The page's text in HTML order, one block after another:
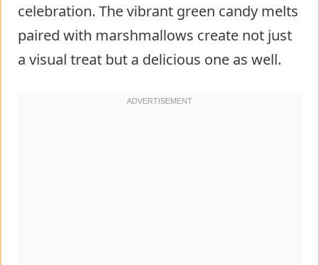
celebration. The vibrant green candy melts
paired with marshmallows create not just
a visual treat but a delicious one as well.